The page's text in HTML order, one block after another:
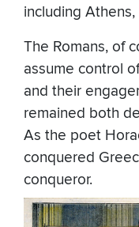
including Athens,
The Romans, of
assume control
and their
remained both
As the poet
conquered
conqueror.